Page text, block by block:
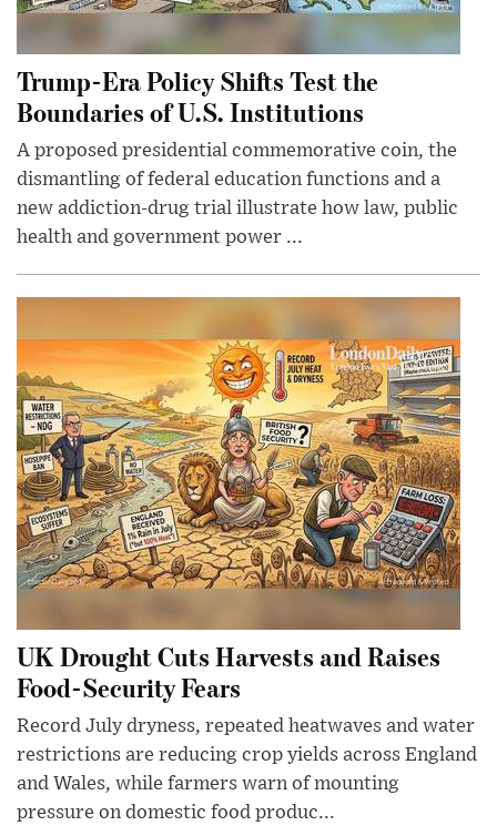
Trump-Era Policy Shifts Test the
Boundaries of U.S. Institutions
A proposed presidential commemorative coin, the
dismantling of federal education functions and a
new addiction-drug trial illustrate how law, public
health and government power ...
UK Drought Cuts Harvests and Raises
Food-Security Fears
Record July dryness, repeated heatwaves and water
restrictions are reducing crop yields across England
and Wales, while farmers warn of mounting
pressure on domestic food produc...